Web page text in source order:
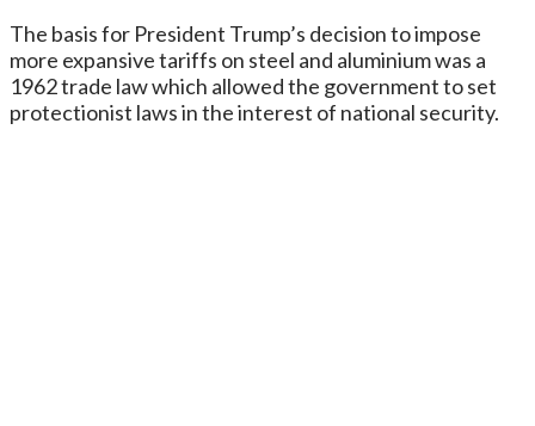
The basis for President Trump’s decision to impose
more expansive tariffs on steel and aluminium was a
1962 trade law which allowed the government to set
protectionist laws in the interest of national security.